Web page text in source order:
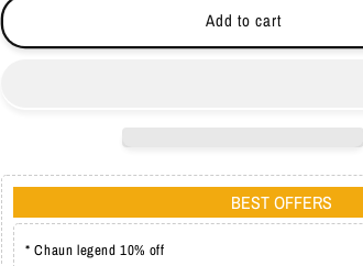
Add to cart
BEST OFFERS
* Chaun legend 10% off